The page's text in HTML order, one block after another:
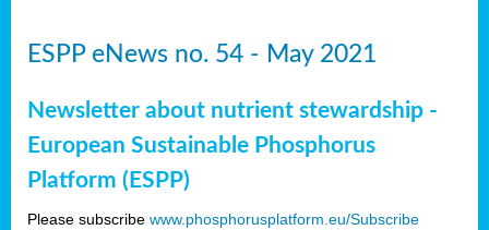
ESPP eNews no. 54 - May 2021
Newsletter about nutrient stewardship -
European Sustainable Phosphorus
Platform (ESPP)
Please subscribe www.phosphorusplatform.eu/Subscribe